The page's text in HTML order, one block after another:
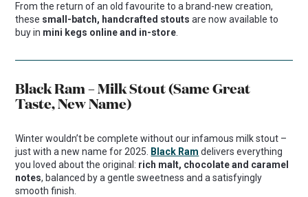
From the return of an old favourite to a brand-new creation,
these small-batch, handcrafted stouts are now available to
buy in mini kegs online and in-store
Black Ram – Milk Stout (Same Great
Taste, New Name)
Winter wouldn’t be complete without our infamous milk stout –
just with a new name for 2025.
Black Ram delivers everything
you loved about the original: rich malt, chocolate and caramel
notes, balanced by a gentle sweetness and a satisfyingly
smooth finish.